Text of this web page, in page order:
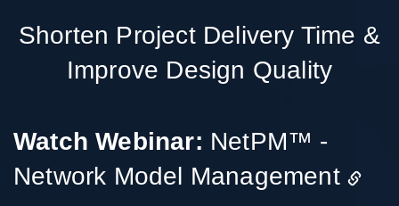
Shorten Project Delivery Time &
Improve Design Quality
Watch Webinar: NetPM™ -
Network Model Management